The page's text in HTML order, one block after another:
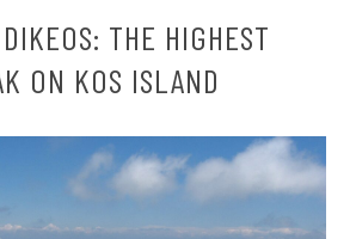
THE HIGHEST
ON KOS ISLAND